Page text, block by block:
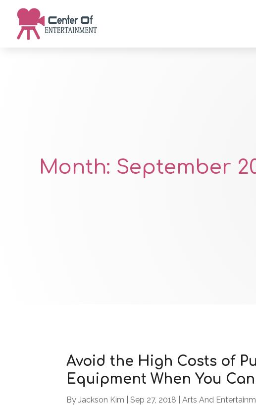
Month: September
Avoid the High Costs of
Equipment When You
ByJackson Kim |Sep 27, 2018 |Arts And